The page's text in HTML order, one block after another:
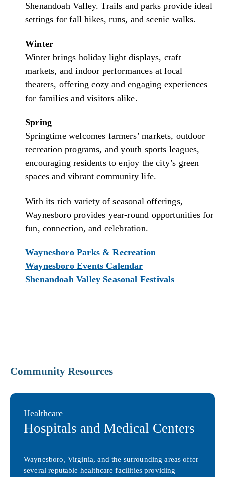
Shenandoah Valley. Trails and parks provide ideal
settings for fall hikes, runs, and scenic walks.
Winter
Winter brings holiday light displays, craft
markets, and indoor performances at local
theaters, offering cozy and engaging experiences
for families and visitors alike.
Spring
Springtime welcomes farmers’ markets, outdoor
recreation programs, and youth sports leagues,
encouraging residents to enjoy the city’s green
spaces and vibrant community life.
With its rich variety of seasonal offerings,
Waynesboro provides year-round opportunities for
fun, connection, and celebration.
Waynesboro Parks & Recreation
Waynesboro Events Calendar
Shenandoah Valley Seasonal Festivals
Community Resources
Healthcare
Hospitals and Medical Centers
Waynesboro, Virginia, and the surrounding areas offer
several reputable healthcare facilities providing